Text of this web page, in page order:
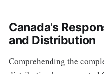
Canada's
and Distribution
Comprehending the